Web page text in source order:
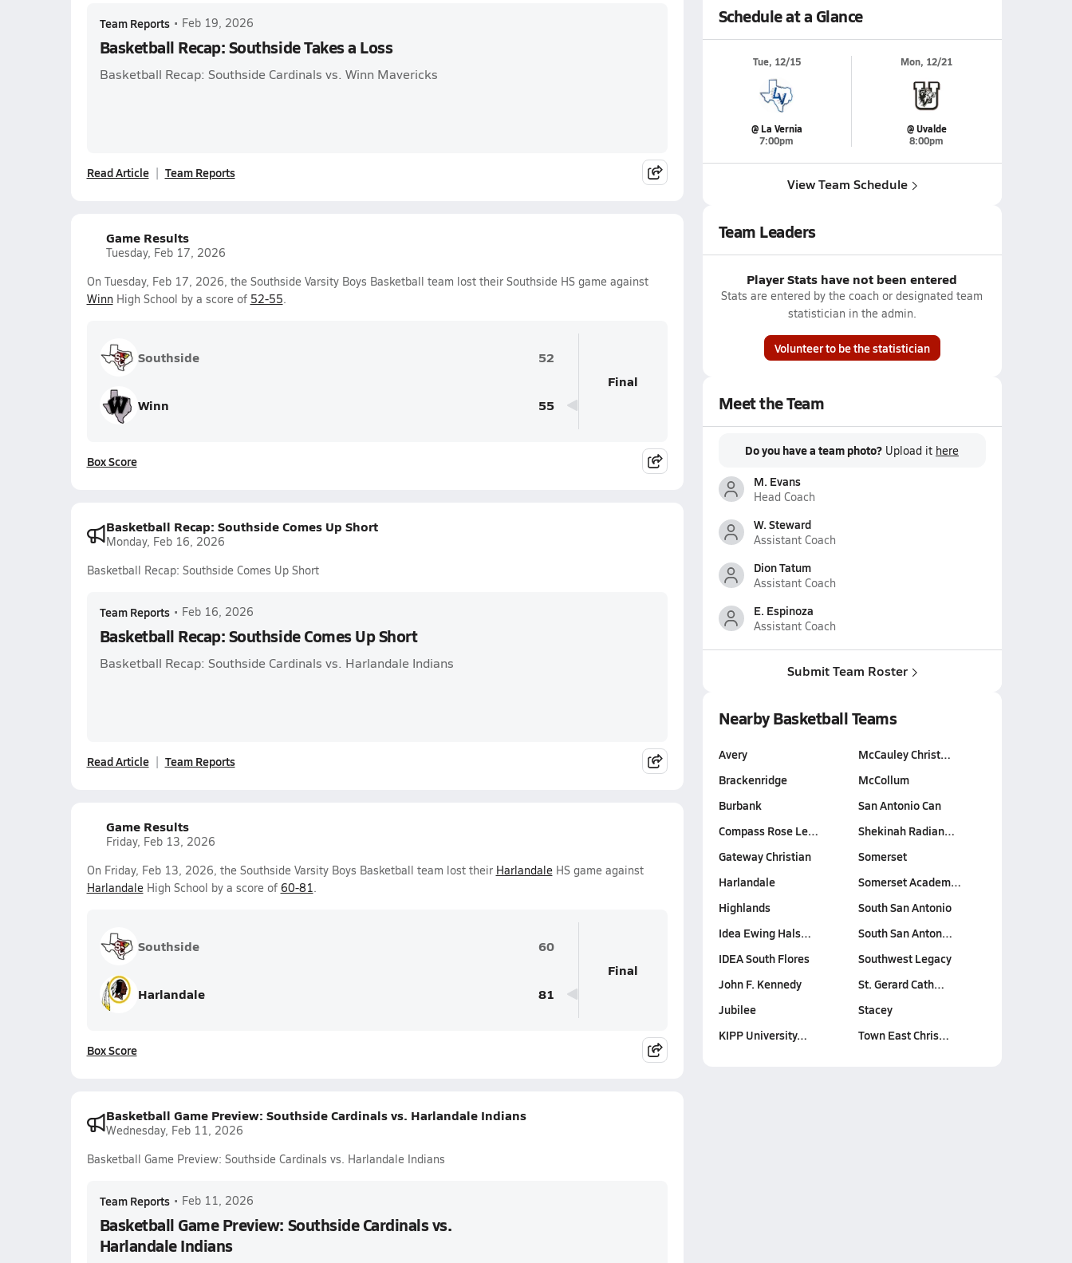
Team Reports • Feb 19, 2026
Basketball Recap: Southside Takes a Loss
Basketball Recap: Southside Cardinals vs. Winn Mavericks
Read Article Team Reports
Game Results
Tuesday, Feb 17, 2026
On Tuesday, Feb 17, 2026, the Southside Varsity Boys Basketball team lost their Southside HS game against
WinnHigh School by a score of 52-55.
Southside 52
Winn 55
Final
Box Score
Basketball Recap: Southside Comes Up Short
Monday, Feb 16, 2026
Basketball Recap: Southside Comes Up Short
Team Reports • Feb 16, 2026
Basketball Recap: Southside Comes Up Short
Basketball Recap: Southside Cardinals vs. Harlandale Indians
Read Article Team Reports
Game Results
Friday, Feb 13, 2026
On Friday, Feb 13, 2026, the Southside Varsity Boys Basketball team lost their HarlandaleHS game against
HarlandaleHigh School by a score of 60-81.
Southside 60
Harlandale 81
Final
Box Score
Basketball Game Preview: Southside Cardinals vs. Harlandale Indians
Wednesday, Feb 11, 2026
Basketball Game Preview: Southside Cardinals vs. Harlandale Indians
Team Reports • Feb 11, 2026
Basketball Game Preview: Southside Cardinals vs.
Harlandale Indians
Schedule at a Glance
Tue, 12/15
@ La Vernia
7:00pm
Mon, 12/21
@ Uvalde
8:00pm
View Team Schedule
Team Leaders
Player Stats have not been entered
Stats are entered by the coach or designated team
statistician in the admin.
Volunteer to be the statistician
Meet the Team
Do you have a team photo? Upload it here
M. Evans
Head Coach
W. Steward
Assistant Coach
Dion Tatum
Assistant Coach
E. Espinoza
Assistant Coach
Submit Team Roster
Nearby Basketball Teams
Avery
Brackenridge
Burbank
Compass Rose Le…
Gateway Christian
Harlandale
Highlands
Idea Ewing Hals…
IDEA South Flores
John F. Kennedy
Jubilee
KIPP University…
McCauley Christ…
McCollum
San Antonio Can
Shekinah Radian…
Somerset
Somerset Academ…
South San Antonio
South San Anton…
Southwest Legacy
St. Gerard Cath…
Stacey
Town East Chris…